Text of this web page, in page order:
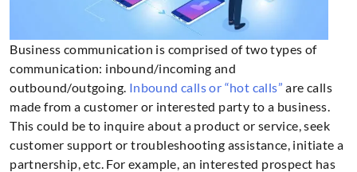
Business communication is comprised of two types of
communication: inbound/incoming and
outbound/outgoing. Inbound calls or “hot calls” are calls
made from a customer or interested party to a business.
This could be to inquire about a product or service, seek
customer support or troubleshooting assistance, initiate a
partnership, etc. For example, an interested prospect has